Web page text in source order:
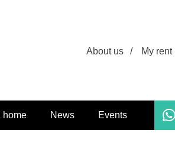
About us / My
home News Events